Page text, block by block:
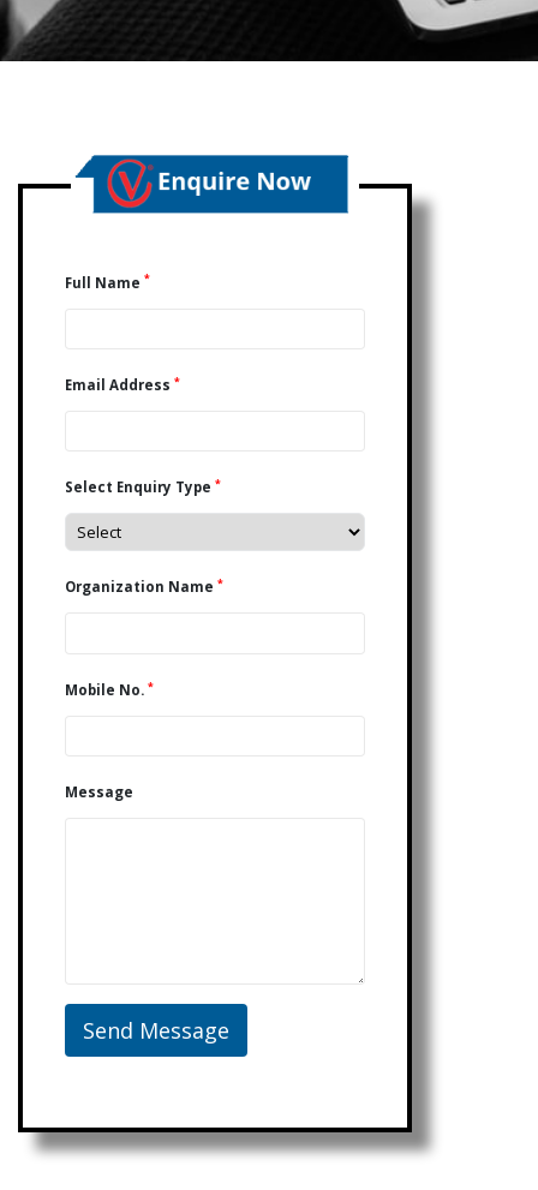
Full Name *
Email Address *
Select Enquiry Type *
Organization Name *
Mobile No. *
Message